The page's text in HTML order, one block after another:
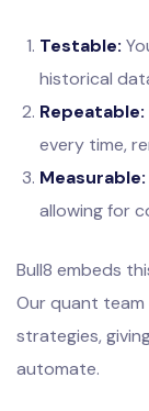
Testable:
historical
Repeatable:
every time,
Measurable:
allowing for
Bull8 embeds
Our quant
strategies,
automate.